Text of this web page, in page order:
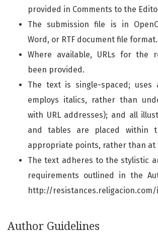
provided in Comments to the
The submission file is in
Word, or RTF document file format.
Where available, URLs for the
been provided.
The text is single-spaced; uses
employs italics, rather than
with URL addresses); and all
and tables are placed within
appropriate points, rather than at
The text adheres to the stylistic
requirements outlined in the
http://
Author Guidelines